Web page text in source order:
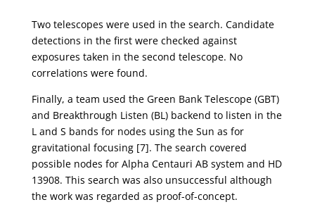
Two telescopes were used in the search. Candidate
detections in the first were checked against
exposures taken in the second telescope. No
correlations were found.
Finally, a team used the Green Bank Telescope (GBT)
and Breakthrough Listen (BL) backend to listen in the
L and S bands for nodes using the Sun as for
gravitational focusing [7]. The search covered
possible nodes for Alpha Centauri AB system and HD
13908. This search was also unsuccessful although
the work was regarded as proof-of-concept.